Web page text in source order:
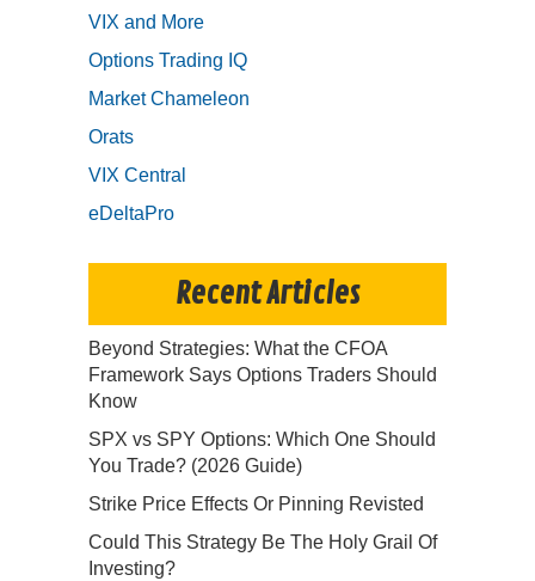
VIX and More
Options Trading IQ
Market Chameleon
Orats
VIX Central
eDeltaPro
Recent Articles
Beyond Strategies: What the CFOA
Framework Says Options Traders Should
Know
SPX vs SPY Options: Which One Should
You Trade? (2026 Guide)
Strike Price Effects Or Pinning Revisted
Could This Strategy Be The Holy Grail Of
Investing?